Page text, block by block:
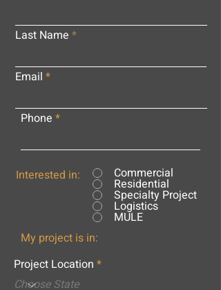
Last Name
Email
Phone
Interested in: Commercial
Residential
Specialty Project
Logistics
MULE
My project is in:
Project Location